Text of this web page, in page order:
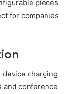
pieces
for companies
device charging
and conference